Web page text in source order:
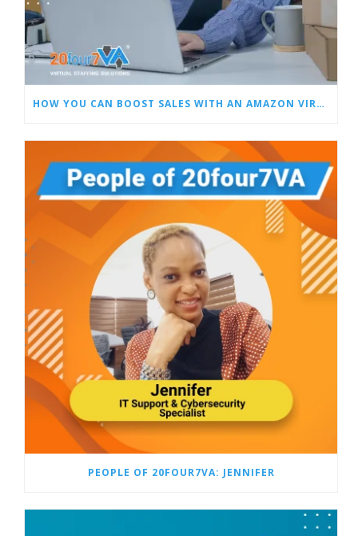
HOW YOU CAN BOOST SALES WITH AN AMAZON VIRTUAL ASSISTANT
PEOPLE OF 20FOUR7VA: JENNIFER